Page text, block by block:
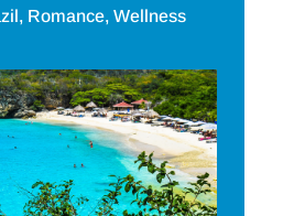
, Romance, Wellness